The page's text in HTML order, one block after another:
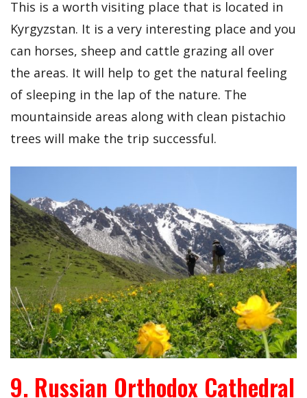
This is a worth visiting place that is located in
Kyrgyzstan. It is a very interesting place and you
can horses, sheep and cattle grazing all over
the areas. It will help to get the natural feeling
of sleeping in the lap of the nature. The
mountainside areas along with clean pistachio
trees will make the trip successful.
9. Russian Orthodox Cathedral